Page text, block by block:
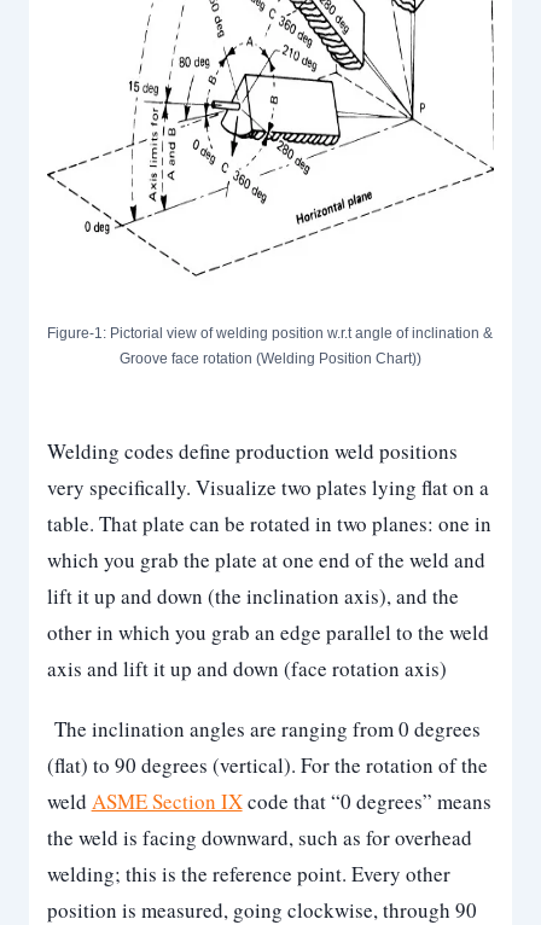
Figure-1: Pictorial view of welding position w.r.t angle of inclination &
Groove face rotation (Welding Position Chart))
Welding codes define production weld positions
very specifically. Visualize two plates lying flat on a
table. That plate can be rotated in two planes: one in
which you grab the plate at one end of the weld and
lift it up and down (the inclination axis), and the
other in which you grab an edge parallel to the weld
axis and lift it up and down (face rotation axis)
The inclination angles are ranging from 0 degrees
(flat) to 90 degrees (vertical). For the rotation of the
weld ASME Section IXcode that “0 degrees” means
the weld is facing downward, such as for overhead
welding; this is the reference point. Every other
position is measured, going clockwise, through 90